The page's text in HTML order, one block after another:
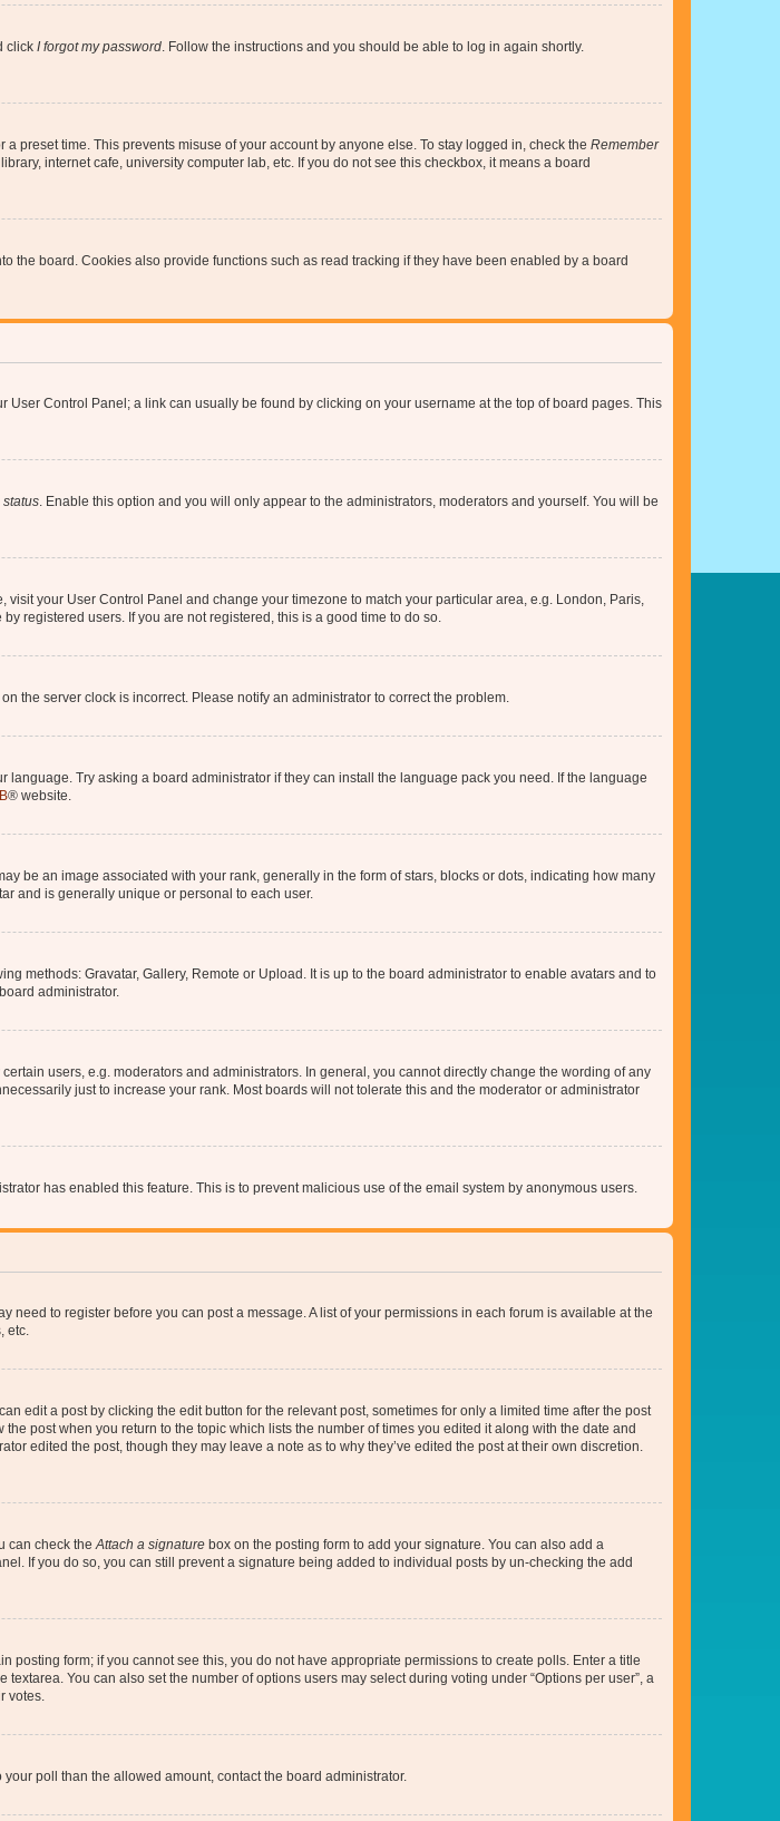
click I forgot my password . Follow the instructions and you should be able to log in again shortly.
preset time. This prevents misuse of your account by anyone else. To stay logged in, check the Remember
internet cafe, university computer lab, etc. If you do not see this checkbox, it means a board
the board. Cookies also provide functions such as read tracking if they have been enabled by a board
Control Panel; a link can usually be found by clicking on your username at the top of board pages. This
. Enable this option and you will only appear to the administrators, moderators and yourself. You will be
your User Control Panel and change your timezone to match your particular area, e.g. London, Paris,
registered users. If you are not registered, this is a good time to do so.
the server clock is incorrect. Please notify an administrator to correct the problem.
Try asking a board administrator if they can install the language pack you need. If the language
® website.
be an image associated with your rank, generally in the form of stars, blocks or dots, indicating how many
and is generally unique or personal to each user.
methods: Gravatar, Gallery, Remote or Upload. It is up to the board administrator to enable avatars and to
administrator.
users, e.g. moderators and administrators. In general, you cannot directly change the wording of any
just to increase your rank. Most boards will not tolerate this and the moderator or administrator
has enabled this feature. This is to prevent malicious use of the email system by anonymous users.
need to register before you can post a message. A list of your permissions in each forum is available at the
etc.
edit a post by clicking the edit button for the relevant post, sometimes for only a limited time after the post
post when you return to the topic which lists the number of times you edited it along with the date and
edited the post, though they may leave a note as to why they’ve edited the post at their own discretion.
can check the Attach a signature box on the posting form to add your signature. You can also add a
If you do so, you can still prevent a signature being added to individual posts by un-checking the add
posting form; if you cannot see this, you do not have appropriate permissions to create polls. Enter a title
You can also set the number of options users may select during voting under “Options per user”, a
votes.
poll than the allowed amount, contact the board administrator.